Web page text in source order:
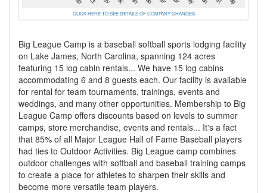
CLICK HERE TO SEE DETAILS OF COMPANY CHANGES
Big League Camp is a baseball softball sports lodging facility
on Lake James, North Carolina, spanning 124 acres
featuring 15 log cabin rentals... We have 15 log cabins
accommodating 6 and 8 guests each. Our facility is available
for rental for team tournaments, trainings, events and
weddings, and many other opportunities. Membership to Big
League Camp offers discounts based on levels to summer
camps, store merchandise, events and rentals... It's a fact
that 85% of all Major League Hall of Fame Baseball players
had ties to Outdoor Activities. Big League camp combines
outdoor challenges with softball and baseball training camps
to create a place for athletes to sharpen their skills and
become more versatile team players.